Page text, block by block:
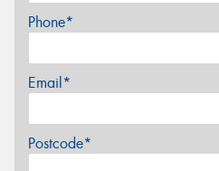
Phone*
Email*
Postcode*